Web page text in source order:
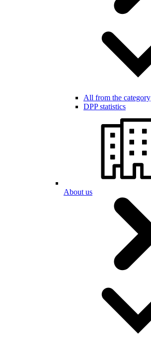
All from the category
DPP statistics
About us